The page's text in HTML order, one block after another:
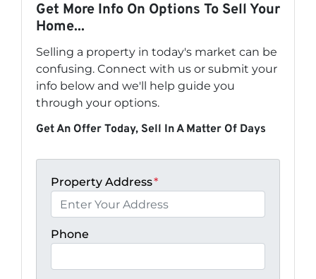
Get More Info On Options To Sell Your
Home...
Selling a property in today's market can be
confusing. Connect with us or submit your
info below and we'll help guide you
through your options.
Get An Offer Today, Sell In A Matter Of Days
Property Address*
Phone